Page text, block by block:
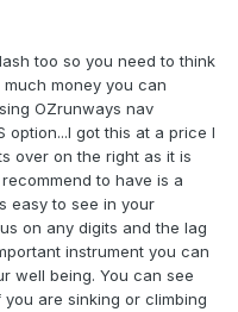
too so you need to think
money you can
OZrunways nav
option...I got this at a price I
over on the right as it is
to have is a
easy to see in your
on any digits and the lag
instrument you can
well being. You can see
are sinking or climbing